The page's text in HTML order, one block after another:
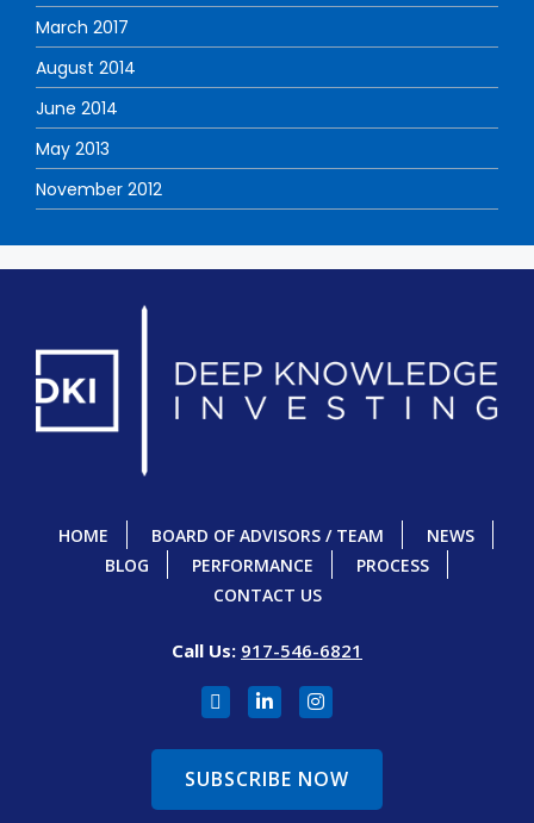
March 2017
August 2014
June 2014
May 2013
November 2012
HOME BOARD OF ADVISORS / TEAM
NEWS
BLOG
PERFORMANCE
PROCESS
CONTACT US
Call Us: 917-546-6821
SUBSCRIBE NOW